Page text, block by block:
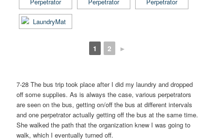
1 2 ►
7-28 The bus trip took place after I did my laundry and dropped
off some supplies. As is always the case, various perpetrators
are seen on the bus, getting on/off the bus at different intervals
and one perpetrator actually getting off the bus at the same time.
She walked the path that the organization knew I was going to
walk, which I eventually turned off.